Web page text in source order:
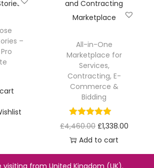
–
All-in-One
Marketplace for
Services,
Contracting, E-
Commerce &
Bidding
£4,460.00 £1,338.00
Add to cart
Add to Wishlist
from United Kingdom (UK).